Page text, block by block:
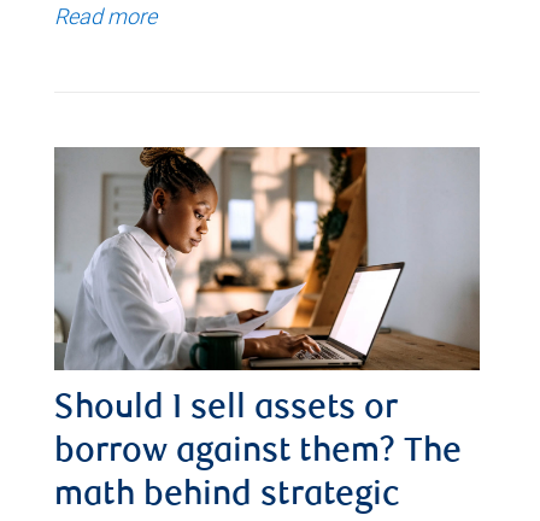
Read more
Should I sell assets or
borrow against them? The
math behind strategic